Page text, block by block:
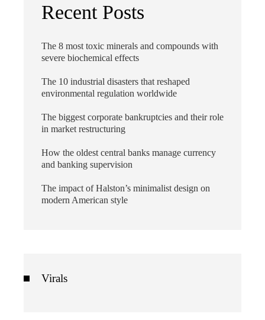
Recent Posts
The 8 most toxic minerals and compounds with
severe biochemical effects
The 10 industrial disasters that reshaped
environmental regulation worldwide
The biggest corporate bankruptcies and their role
in market restructuring
How the oldest central banks manage currency
and banking supervision
The impact of Halston’s minimalist design on
modern American style
Virals